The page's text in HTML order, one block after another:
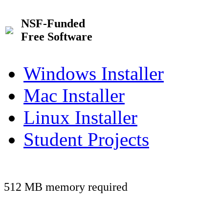
NSF-Funded
Free Software
Windows Installer
Mac Installer
Linux Installer
Student Projects
512 MB memory required